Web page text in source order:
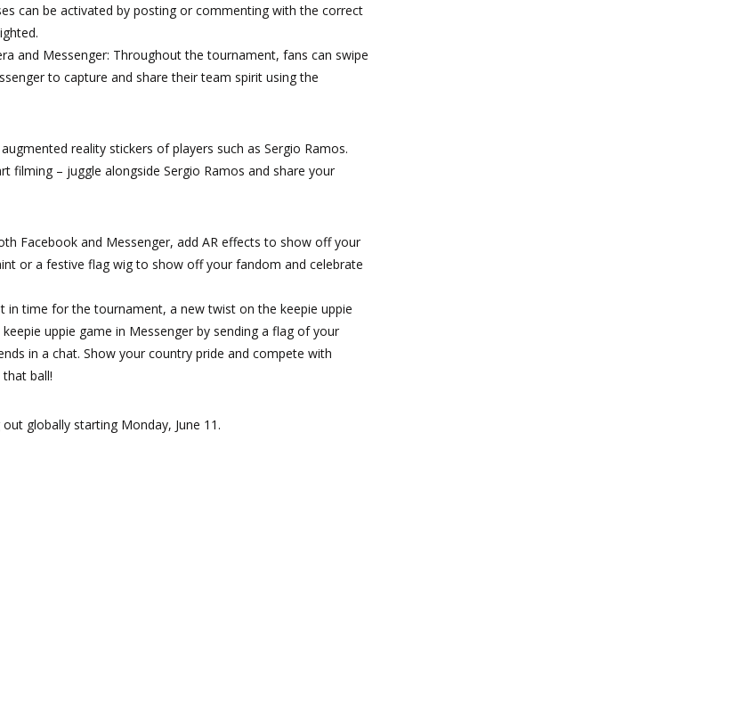
can be activated by posting or commenting with the correct
and Messenger: Throughout the tournament, fans can swipe
to capture and share their team spirit using the
reality stickers of players such as Sergio Ramos.
filming – juggle alongside Sergio Ramos and share your
Facebook and Messenger, add AR effects to show off your
or a festive flag wig to show off your fandom and celebrate
in time for the tournament, a new twist on the keepie uppie
uppie game in Messenger by sending a flag of your
in a chat. Show your country pride and compete with
ball!
globally starting Monday, June 11.